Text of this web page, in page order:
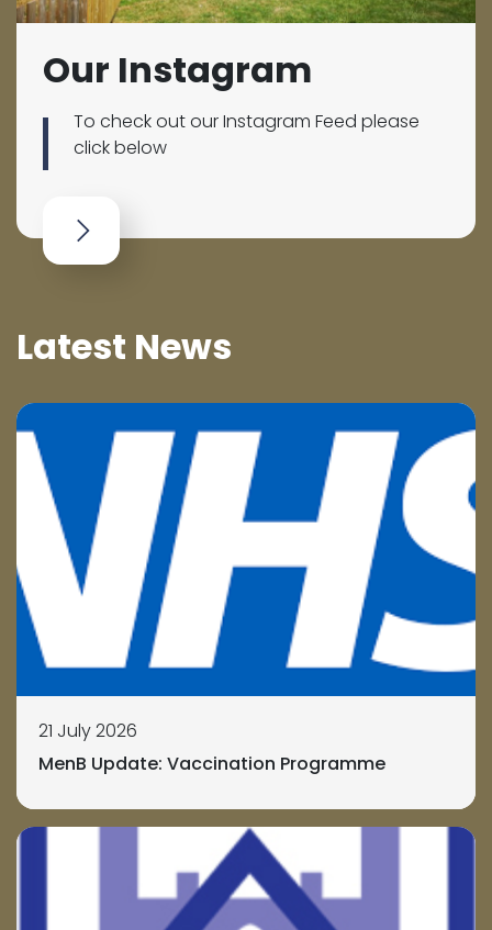
Our Instagram
To check out our Instagram Feed please
click below
Latest News
21 July 2026
MenB Update: Vaccination Programme